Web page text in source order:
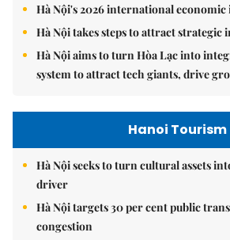
Hà Nội's 2026 international
Hà Nội takes steps to attract strategic
Hà Nội aims to turn Hòa Lạc into
system to attract tech giants, drive
Hanoi Tourism
Hà Nội seeks to turn cultural assets
driver
Hà Nội targets 30 per cent public
congestion